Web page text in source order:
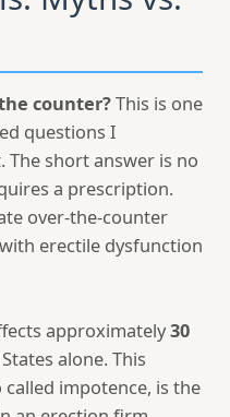
counter?This is one
questions I
The short answer is no
a prescription.
over-the-counter
erectile dysfunction
approximately30
alone. This
impotence, is the